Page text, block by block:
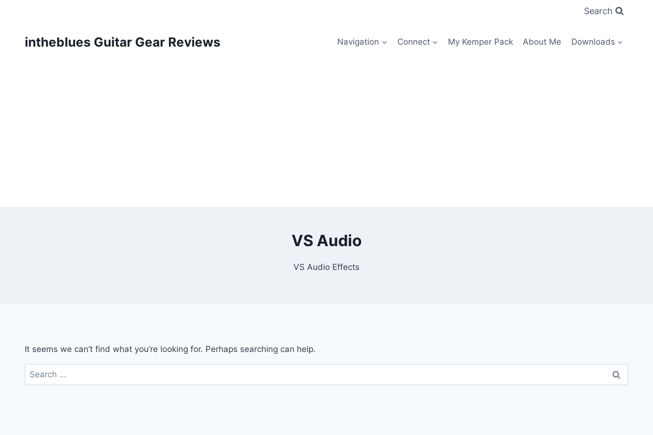
Search
intheblues Guitar Gear Reviews Navigation Connect My Kemper Pack About Me Downloads
VS Audio
VS Audio Effects
It seems we can’t find what you’re looking for. Perhaps searching can help.
Search
for: